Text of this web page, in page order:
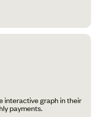
interactive graph in their
payments.